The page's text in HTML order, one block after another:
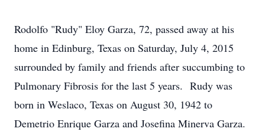
Rodolfo "Rudy" Eloy Garza, 72, passed away at his
home in Edinburg, Texas on Saturday, July 4, 2015
surrounded by family and friends after succumbing to
Pulmonary Fibrosis for the last 5 years. Rudy was
born in Weslaco, Texas on August 30, 1942 to
Demetrio Enrique Garza and Josefina Minerva Garza.